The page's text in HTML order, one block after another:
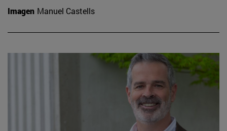
Imagen Manuel Castells